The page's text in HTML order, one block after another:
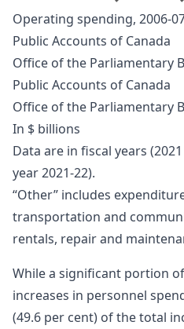
Operating spending, 2006-
Public Accounts of Canada
Office of the Parliamentary
Public Accounts of Canada
Office of the Parliamentary
In $ billions
Data are in fiscal years
year 2021-22).
“Other” includes
transportation and
rentals, repair and
While a significant portion
increases in personnel
(49.6 per cent) of the total